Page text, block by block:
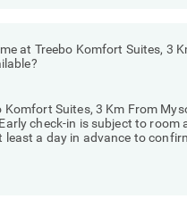
at Treebo Komfort Suites, 3
Suites, 3 Km From
check-in is subject to room
a day in advance to